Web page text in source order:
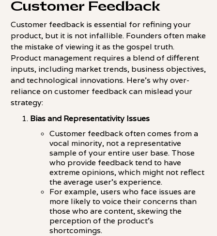
Customer Feedback
Customer feedback is essential for refining your
product, but it is not infallible. Founders often make
the mistake of viewing it as the gospel truth.
Product management requires a blend of different
inputs, including market trends, business objectives,
and technological innovations. Here's why over-
reliance on customer feedback can mislead your
strategy:
Bias and Representativity Issues
Customer feedback often comes from a
vocal minority, not a representative
sample of your entire user base. Those
who provide feedback tend to have
extreme opinions, which might not reflect
the average user's experience.
For example, users who face issues are
more likely to voice their concerns than
those who are content, skewing the
perception of the product's
shortcomings.